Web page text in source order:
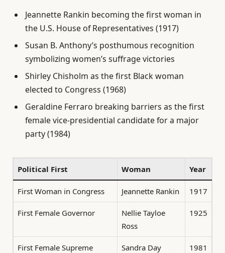
Jeannette Rankin becoming the first woman in
the U.S. House of Representatives (1917)
Susan B. Anthony’s posthumous recognition
symbolizing women’s suffrage victories
Shirley Chisholm as the first Black woman
elected to Congress (1968)
Geraldine Ferraro breaking barriers as the first
female vice-presidential candidate for a major
party (1984)
Political First Woman Year
First Woman in Congress Jeannette Rankin 1917
First Female Governor
Nellie Tayloe
Ross
1925
First Female Supreme
Sandra Day
1981